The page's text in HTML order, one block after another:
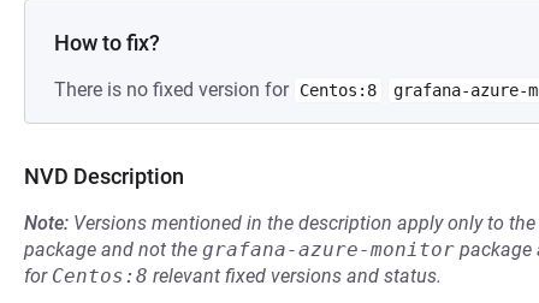
How to fix?
There is no fixed version for Centos:8 grafana-azure-
NVD Description
Note: Versions mentioned in the description apply only to
package and not the grafana-azure-monitor package
for Centos:8 relevant fixed versions and status.